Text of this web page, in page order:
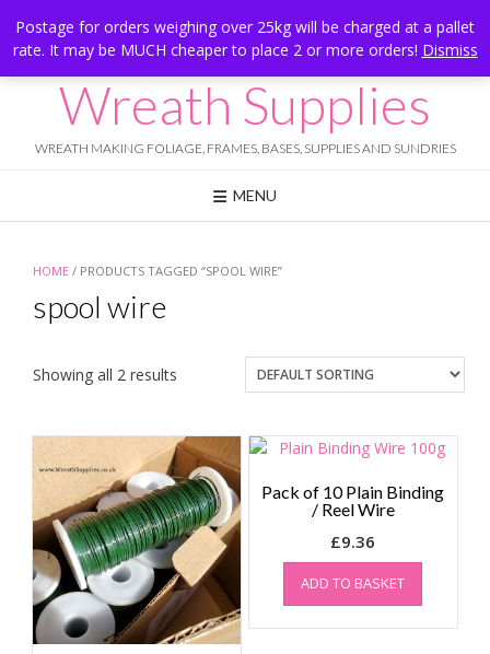
Postage for orders weighing over 25kg will be charged at a pallet
rate. It may be MUCH cheaper to place 2 or more orders! Dismiss
content
Hesketh Bank, Lancashire
Call Us: 07834 324080
Wreath Supplies
WREATH MAKING FOLIAGE, FRAMES, BASES, SUPPLIES AND SUNDRIES
MENU
HOME / PRODUCTS TAGGED “SPOOL WIRE”
spool wire
Showing all 2 results
Pack of 10 Plain Binding
/ Reel Wire
£9.36
ADD TO BASKET